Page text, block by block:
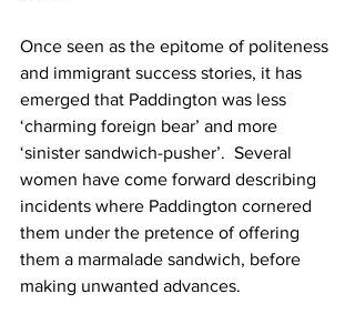
Once seen as the epitome of politeness
and immigrant success stories, it has
emerged that Paddington was less
‘charming foreign bear’ and more
‘sinister sandwich-pusher’.  Several
women have come forward describing
incidents where Paddington cornered
them under the pretence of offering
them a marmalade sandwich, before
making unwanted advances.